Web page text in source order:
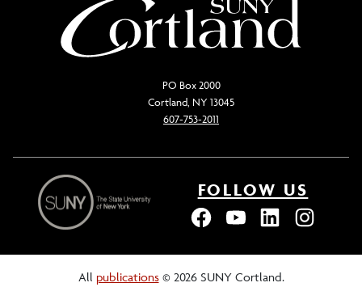
PO Box 2000
Cortland, NY 13045
607-753-2011
FOLLOW US
All publications© 2026 SUNY Cortland.